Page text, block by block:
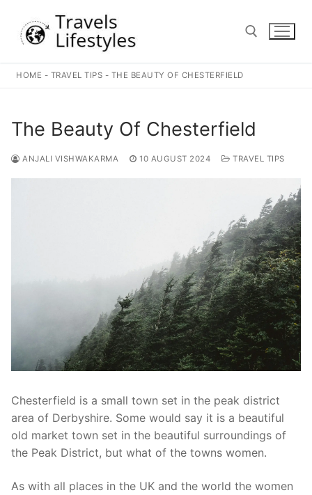
content
HOME - TRAVEL TIPS - THE BEAUTY OF CHESTERFIELD
The Beauty Of Chesterfield
ANJALI VISHWAKARMA 10 AUGUST 2024 TRAVEL TIPS
Chesterfield is a small town set in the peak district
area of Derbyshire. Some would say it is a beautiful
old market town set in the beautiful surroundings of
the Peak District, but what of the towns women.
As with all places in the UK and the world the women